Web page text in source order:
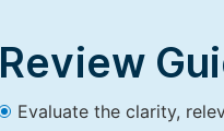
Review
Evaluate the clarity,